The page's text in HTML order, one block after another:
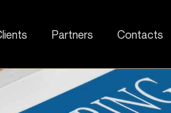
Partners Contacts